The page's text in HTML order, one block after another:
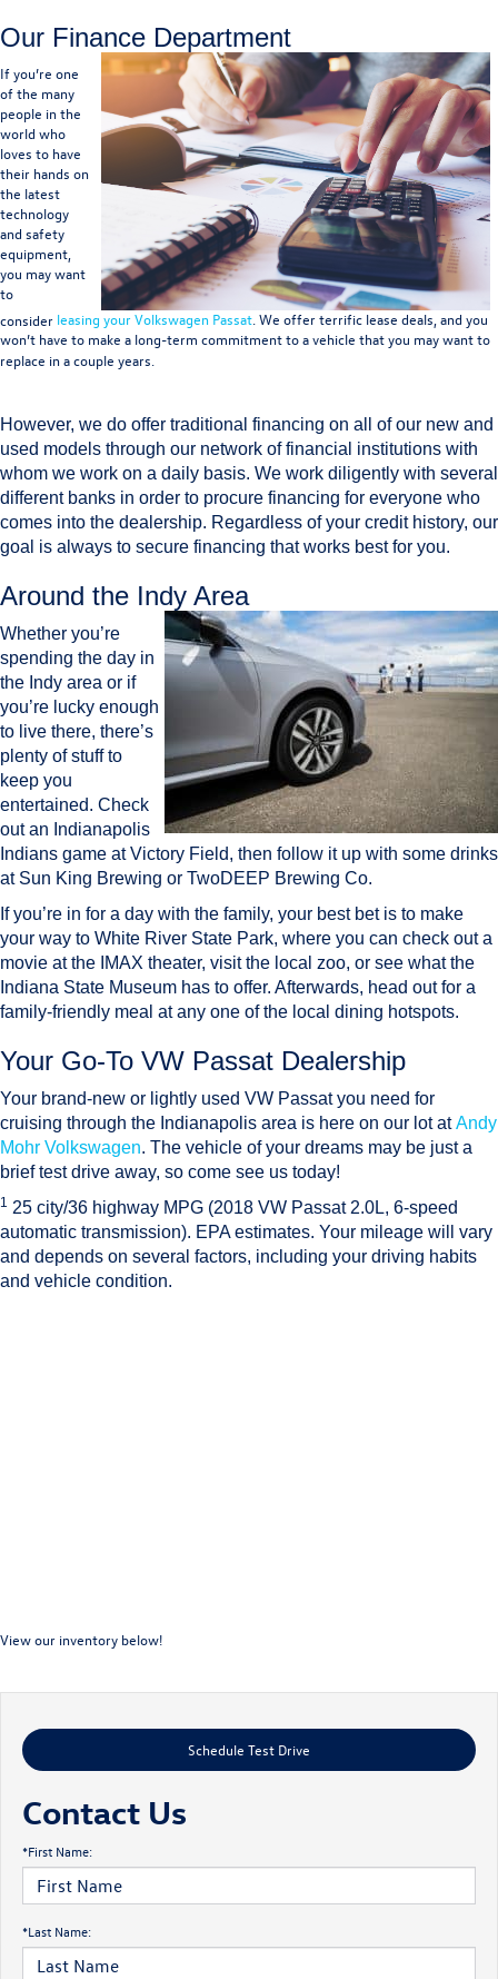
Our Finance Department
If you’re one
of the many
people in the
world who
loves to have
their hands on
the latest
technology
and safety
equipment,
you may want
to
consider leasing your Volkswagen Passat. We offer terrific lease deals, and you
won’t have to make a long-term commitment to a vehicle that you may want to
replace in a couple years.
However, we do offer traditional financing on all of our new and
used models through our network of financial institutions with
whom we work on a daily basis. We work diligently with several
different banks in order to procure financing for everyone who
comes into the dealership. Regardless of your credit history, our
goal is always to secure financing that works best for you.
Around the Indy Area
Whether you’re
spending the day in
the Indy area or if
you’re lucky enough
to live there, there’s
plenty of stuff to
keep you
entertained. Check
out an Indianapolis
Indians game at Victory Field, then follow it up with some drinks
at Sun King Brewing or TwoDEEP Brewing Co.
If you’re in for a day with the family, your best bet is to make
your way to White River State Park, where you can check out a
movie at the IMAX theater, visit the local zoo, or see what the
Indiana State Museum has to offer. Afterwards, head out for a
family-friendly meal at any one of the local dining hotspots.
Your Go-To VW Passat Dealership
Your brand-new or lightly used VW Passat you need for
cruising through the Indianapolis area is here on our lot atAndy
Mohr Volkswagen. The vehicle of your dreams may be just a
brief test drive away, so come see us today!
1 25 city/36 highway MPG (2018 VW Passat 2.0L, 6-speed
automatic transmission). EPA estimates. Your mileage will vary
and depends on several factors, including your driving habits
and vehicle condition.
View our inventory below!
Schedule Test Drive
Contact Us
*First Name:
*Last Name: